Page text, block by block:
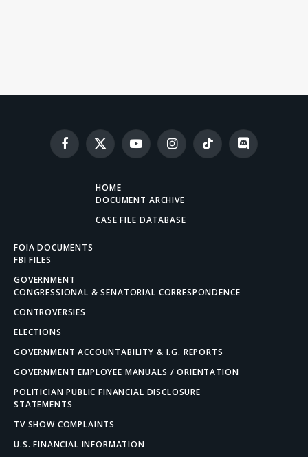
Facebook
X
(Twitter)
YouTubeInstagramTikTok Discord
HOME
DOCUMENT ARCHIVE
CASE FILE DATABASE
FOIA DOCUMENTS
FBI FILES
GOVERNMENT
CONGRESSIONAL & SENATORIAL CORRESPONDENCE
CONTROVERSIES
ELECTIONS
GOVERNMENT ACCOUNTABILITY & I.G. REPORTS
GOVERNMENT EMPLOYEE MANUALS / ORIENTATION
POLITICIAN PUBLIC FINANCIAL DISCLOSURE
STATEMENTS
TV SHOW COMPLAINTS
U.S. FINANCIAL INFORMATION